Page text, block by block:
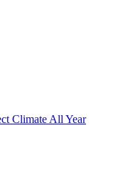
Climate All Year